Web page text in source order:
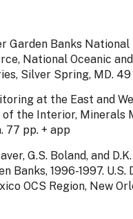
Garden Banks
National Oceanic
Silver Spring, MD. 49
at the East and
the Interior, Minerals
77 pp. + app
G.S. Boland, and
Banks, 1996-1997.
OCS Region, New